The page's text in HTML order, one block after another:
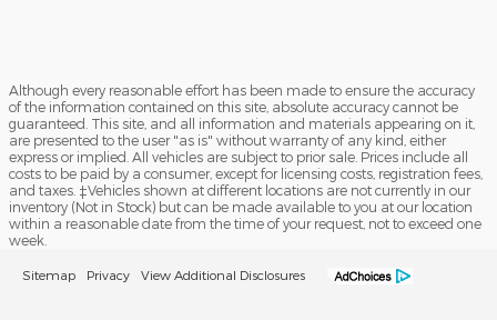
Although every reasonable effort has been made to ensure the accuracy
of the information contained on this site, absolute accuracy cannot be
guaranteed. This site, and all information and materials appearing on it,
are presented to the user "as is" without warranty of any kind, either
express or implied. All vehicles are subject to prior sale. Prices include all
costs to be paid by a consumer, except for licensing costs, registration fees,
and taxes. ‡Vehicles shown at different locations are not currently in our
inventory (Not in Stock) but can be made available to you at our location
within a reasonable date from the time of your request, not to exceed one
week.
Sitemap Privacy View Additional Disclosures